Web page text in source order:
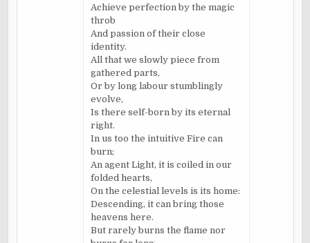
Achieve perfection by the magic
throb
And passion of their close
identity.
All that we slowly piece from
gathered parts,
Or by long labour stumblingly
evolve,
Is there self-born by its eternal
right.
In us too the intuitive Fire can
burn;
An agent Light, it is coiled in our
folded hearts,
On the celestial levels is its home:
Descending, it can bring those
heavens here.
But rarely burns the flame nor